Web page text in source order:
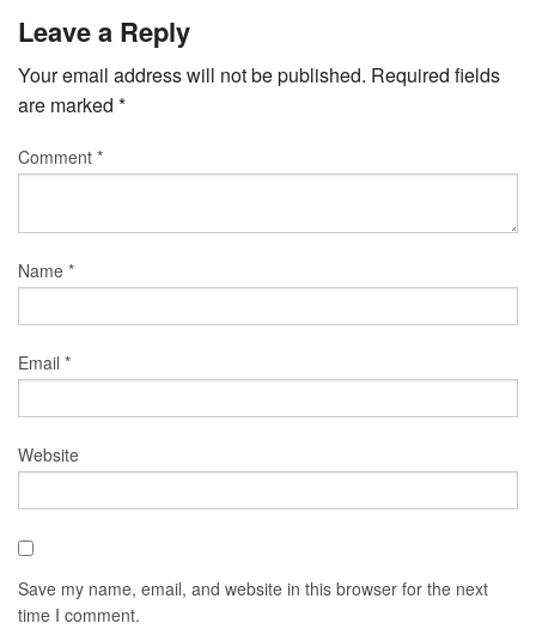
Leave a Reply
Your email address will not be published. Required fields
are marked *
Comment *
Name *
Email *
Website
Save my name, email, and website in this browser for the next
time I comment.